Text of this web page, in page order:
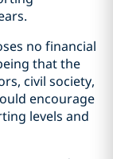
no financial
that the
civil society,
encourage
levels and